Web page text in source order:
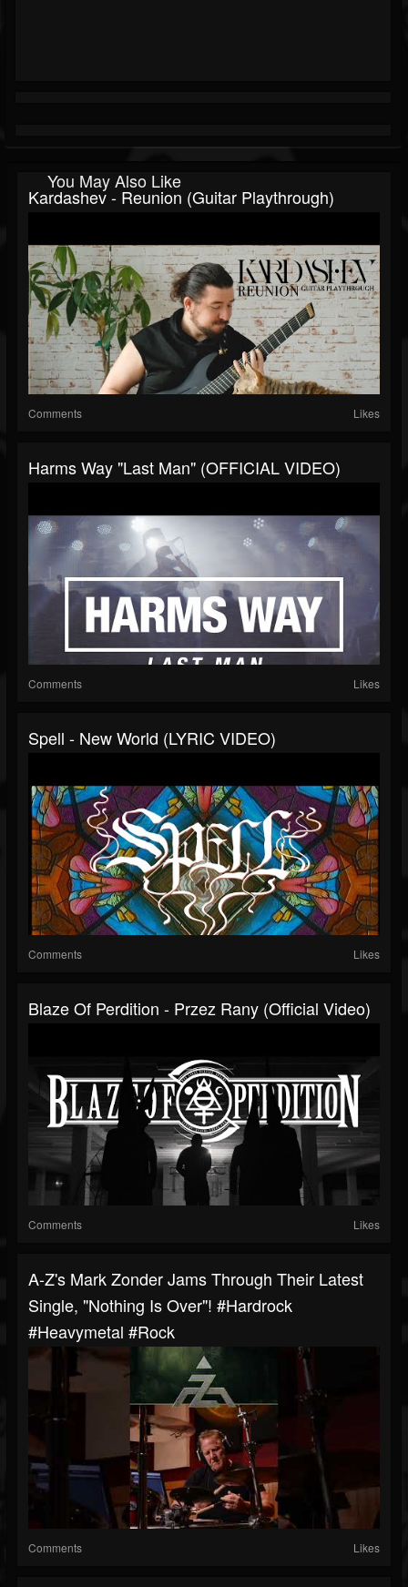
You May Also Like
Kardashev - Reunion (Guitar Playthrough)
Comments Likes
Harms Way "Last Man" (OFFICIAL VIDEO)
Comments Likes
Spell - New World (LYRIC VIDEO)
Comments Likes
Blaze Of Perdition - Przez Rany (Official Video)
Comments Likes
A-Z's Mark Zonder Jams Through Their Latest
Single, "Nothing Is Over"! #hardrock
#heavymetal #rock
Comments Likes